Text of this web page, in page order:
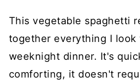
This vegetable spaghetti
together everything I look
weeknight dinner. It's
comforting, it doesn't